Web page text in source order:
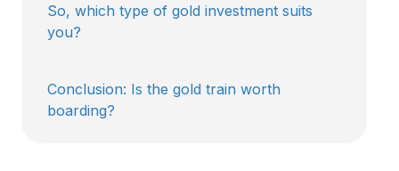
So, which type of gold investment suits
you?
Conclusion: Is the gold train worth
boarding?